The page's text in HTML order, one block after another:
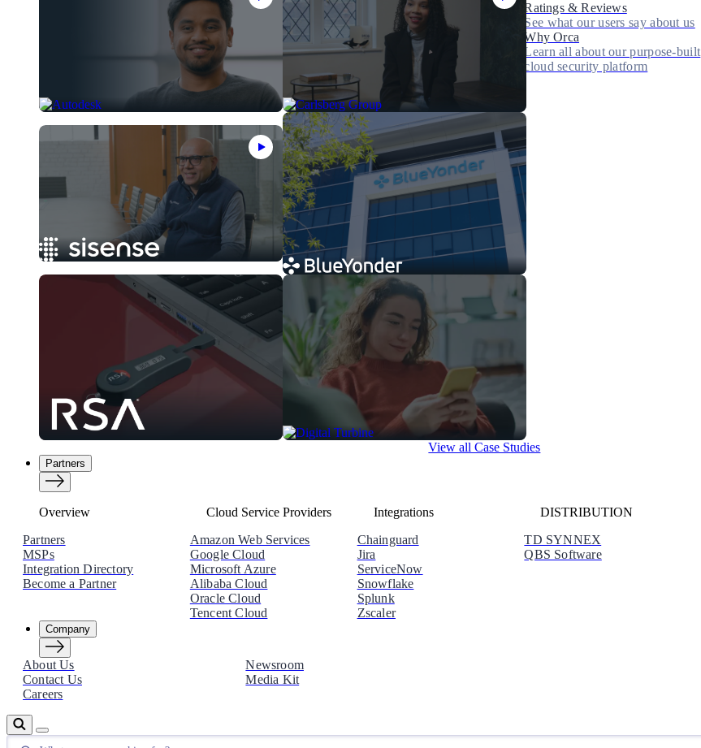
View all Case Studies
Ratings & Reviews
See what our users say about us
Why Orca
Learn all about our purpose-built
cloud security platform
Partners
Overview
Partners
MSPs
Integration Directory
Become a Partner
Cloud Service Providers
Amazon Web Services
Google Cloud
Microsoft Azure
Alibaba Cloud
Oracle Cloud
Tencent Cloud
Integrations
Chainguard
Jira
ServiceNow
Snowflake
Splunk
Zscaler
DISTRIBUTION
TD SYNNEX
QBS Software
Company
About Us
Contact Us
Careers
Newsroom
Media Kit